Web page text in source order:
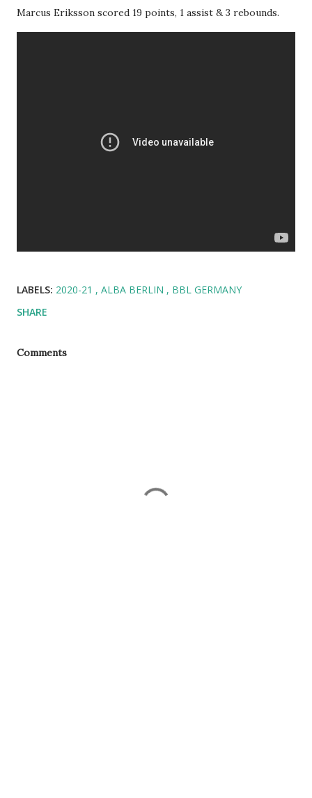
Marcus Eriksson scored 19 points, 1 assist & 3 rebounds.
LABELS: 2020-21 ALBA BERLIN
BBL GERMANY
SHARE
Comments